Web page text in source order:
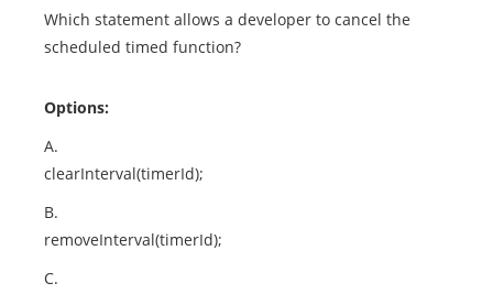
Which statement allows a developer to cancel the
scheduled timed function?
Options:
A.
clearInterval(timerId);
B.
removeInterval(timerId);
C.